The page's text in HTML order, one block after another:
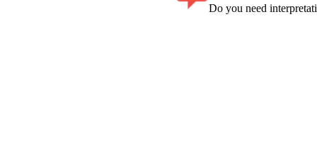
Do you need